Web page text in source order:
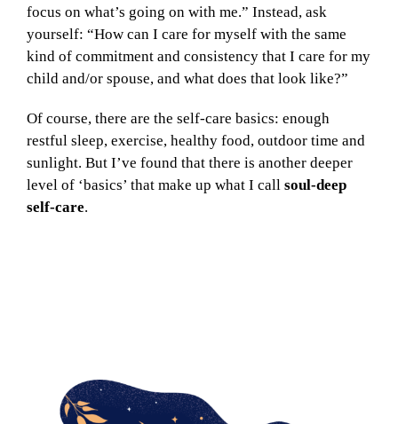
focus on what’s going on with me.” Instead, ask
yourself: “How can I care for myself with the same
kind of commitment and consistency that I care for my
child and/or spouse, and what does that look like?”
Of course, there are the self-care basics: enough
restful sleep, exercise, healthy food, outdoor time and
sunlight. But I’ve found that there is another deeper
level of ‘basics’ that make up what I call soul-deep
self-care.